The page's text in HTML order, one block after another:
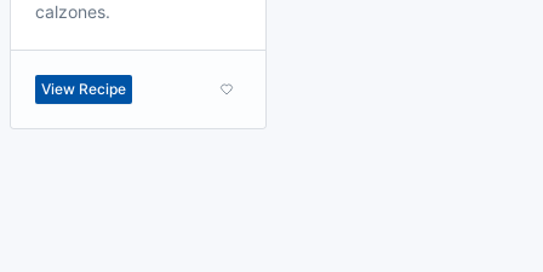
calzones.
View Recipe